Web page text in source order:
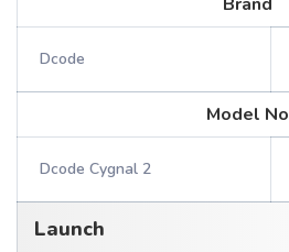
Dcode
Model No
Dcode Cygnal 2
Launch